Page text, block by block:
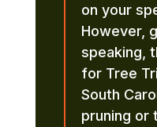
on your
However,
speaking,
for Tree
South
pruning or